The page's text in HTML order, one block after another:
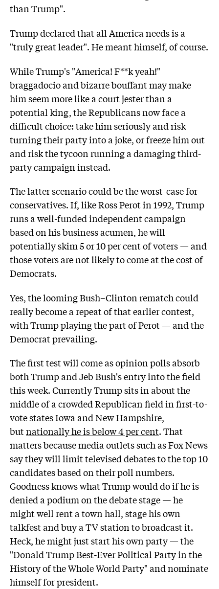
than Trump".
Trump declared that all America needs is a
"truly great leader". He meant himself, of course.
While Trump's "America! F**k yeah!"
braggadocio and bizarre bouffant may make
him seem more like a court jester than a
potential king, the Republicans now face a
difficult choice: take him seriously and risk
turning their party into a joke, or freeze him out
and risk the tycoon running a damaging third-
party campaign instead.
The latter scenario could be the worst-case for
conservatives. If, like Ross Perot in 1992, Trump
runs a well-funded independent campaign
based on his business acumen, he will
potentially skim 5 or 10 per cent of voters — and
those voters are not likely to come at the cost of
Democrats.
Yes, the looming Bush–Clinton rematch could
really become a repeat of that earlier contest,
with Trump playing the part of Perot — and the
Democrat prevailing.
The first test will come as opinion polls absorb
both Trump and Jeb Bush's entry into the field
this week. Currently Trump sits in about the
middle of a crowded Republican field in first-to-
vote states Iowa and New Hampshire,
butnationally he is below 4 per cent. That
matters because media outlets such as Fox News
say they will limit televised debates to the top 10
candidates based on their poll numbers.
Goodness knows what Trump would do if he is
denied a podium on the debate stage — he
might well rent a town hall, stage his own
talkfest and buy a TV station to broadcast it.
Heck, he might just start his own party — the
"Donald Trump Best-Ever Political Party in the
History of the Whole World Party" and nominate
himself for president.